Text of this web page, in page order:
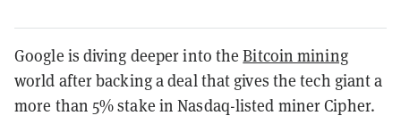
Google is diving deeper into theBitcoin mining
world after backing a deal that gives the tech giant a
more than 5% stake in Nasdaq-listed miner Cipher.